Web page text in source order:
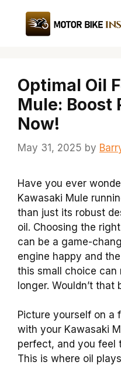
content
Optimal Oil
Mule: Boost
Now!
May 31, 2025 by
Have you ever
Kawasaki Mule
than just its robust
oil. Choosing the right
can be a game-
engine happy and
this small choice can
longer. Wouldn’t that
Picture yourself on a
with your Kawasaki
perfect, and you feel
This is where oil